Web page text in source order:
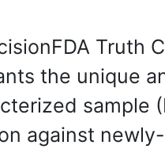
Truth
the unique
sample
against